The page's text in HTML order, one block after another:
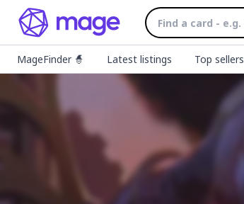
MageFinder 🧙 Latest listings Top sellers